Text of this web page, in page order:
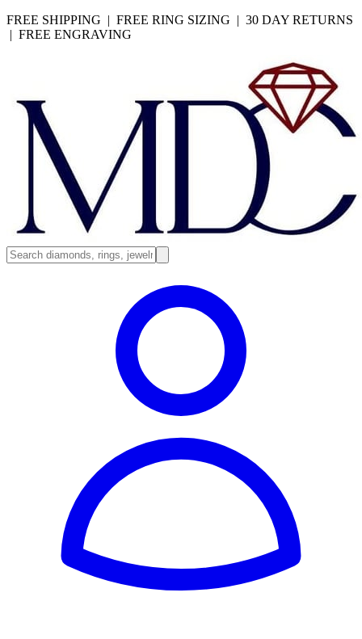
FREE SHIPPING | FREE RING SIZING | 30 DAY RETURNS
| FREE ENGRAVING